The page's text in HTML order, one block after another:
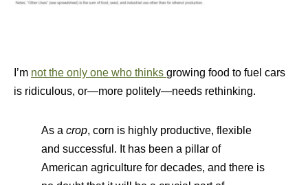
I’m not the only one who thinks growing food to fuel cars
is ridiculous, or—more politely—needs rethinking.
As a crop, corn is highly productive, flexible
and successful. It has been a pillar of
American agriculture for decades, and there is